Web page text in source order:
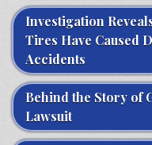
Investigation
Tires Have Caused
Accidents
Behind the Story of
Lawsuit